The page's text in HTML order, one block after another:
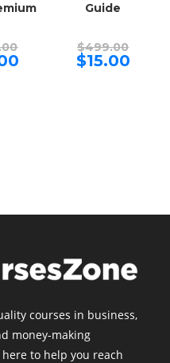
price
was:
Current
price
Guide
$499.00price
was:
$15.00Current
price
courses in business,
money-making
to help you reach